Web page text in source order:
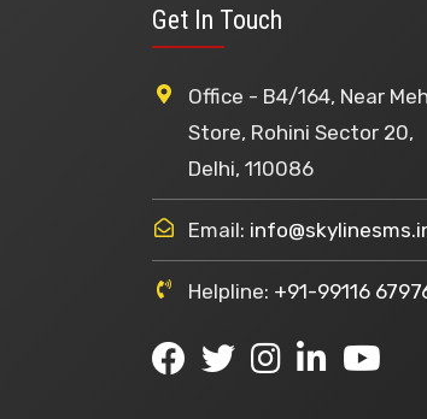
Get In Touch
Office - B4/164, Near
Store, Rohini Sector 20,
Delhi, 110086
Email:
Helpline: +91-99116